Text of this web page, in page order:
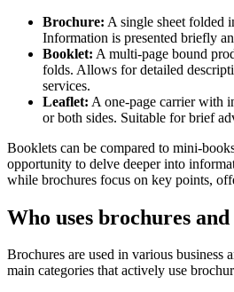
Brochure: A single sheet folded
Information is presented briefly
Booklet: A multi-page bound
folds. Allows for detailed
services.
Leaflet: A one-page carrier with
or both sides. Suitable for brief
Booklets can be compared to mini-
opportunity to delve deeper into
while brochures focus on key points,
Who uses brochures
Brochures are used in various business
main categories that actively use